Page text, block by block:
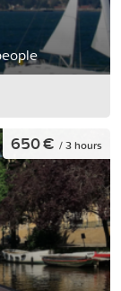
650 € / 3 hours